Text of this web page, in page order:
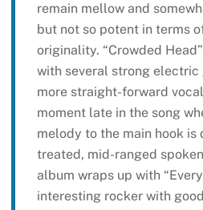
remain mellow and
but not so potent in terms
originality. “Crowded
with several strong electric
more straight-forward
moment late in the song
melody to the main hook is
treated, mid-ranged
album wraps up with
interesting rocker with